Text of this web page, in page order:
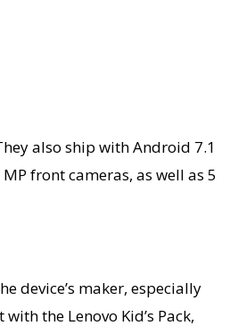
also ship with Android 7.1
front cameras, as well as 5
device’s maker, especially
the Lenovo Kid’s Pack,